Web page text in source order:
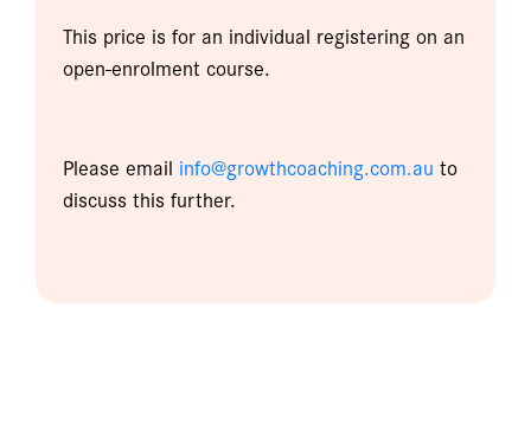
This price is for an individual registering on an
open-enrolment course.
Please email info@growthcoaching.com.au to
discuss this further.